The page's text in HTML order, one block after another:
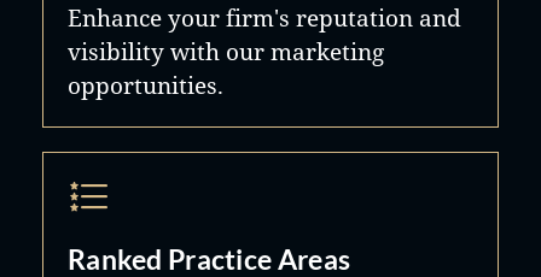
Enhance your firm's reputation and
visibility with our marketing
opportunities.
Ranked Practice Areas